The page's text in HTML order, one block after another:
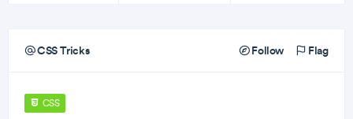
CSS Tricks Follow Flag
CSS